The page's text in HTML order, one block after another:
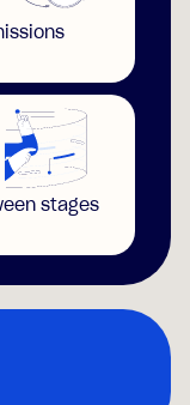
stages